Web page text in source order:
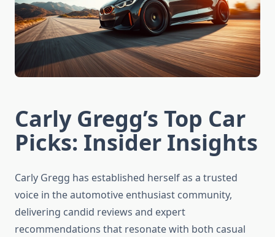
Carly Gregg’s Top Car
Picks: Insider Insights
Carly Gregg has established herself as a trusted
voice in the automotive enthusiast community,
delivering candid reviews and expert
recommendations that resonate with both casual